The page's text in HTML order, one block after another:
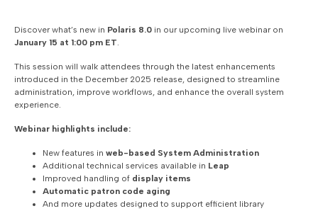
Discover what’s new in Polaris 8.0 in our upcoming live webinar on
January 15 at 1:00 pm ET.
This session will walk attendees through the latest enhancements
introduced in the December 2025 release, designed to streamline
administration, improve workflows, and enhance the overall system
experience.
Webinar highlights include:
New features in web-based System Administration
Additional technical services available in Leap
Improved handling of display items
Automatic patron code aging
And more updates designed to support efficient library